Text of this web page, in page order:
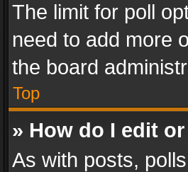
The limit for poll
need to add more
the board
Top
» How do I edit
As with posts,